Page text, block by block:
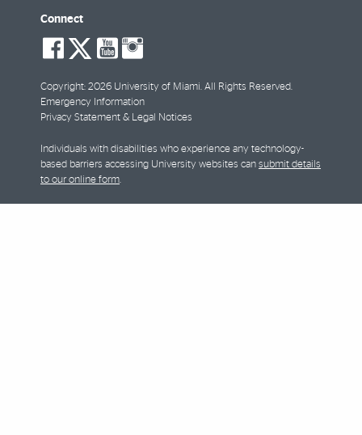
Connect
social-
facebook
social-
twitter
social-
youtube
Copyright: 2026 University of Miami. All Rights Reserved.
Emergency Information
Privacy Statement & Legal Notices
Individuals with disabilities who experience any technology-
based barriers accessing University websites can submit details
to our online form.